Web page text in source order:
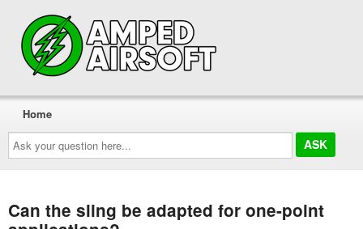
Ask
your
question
here...
Home
Can the sling be adapted for one-point